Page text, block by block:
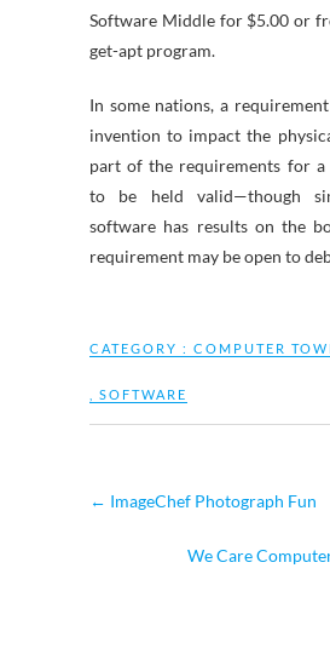
Software Middle for $5.00 or
get-apt program.
In some nations, a
invention to impact the
part of the requirements for a
to be held valid—though
software has results on the
requirement may be open to
CATEGORY : COMPUTER
SOFTWARE
← ImageChef Photograph Fun
We Care